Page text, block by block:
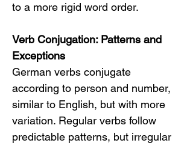
to a more rigid word order.
Verb Conjugation: Patterns and
Exceptions
German verbs conjugate
according to person and number,
similar to English, but with more
variation. Regular verbs follow
predictable patterns, but irregular